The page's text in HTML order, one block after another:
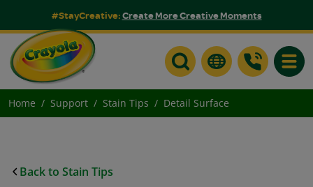
#StayCreative:Create More Creative Moments
Home Support Stain Tips Detail Surface
Back to Stain Tips